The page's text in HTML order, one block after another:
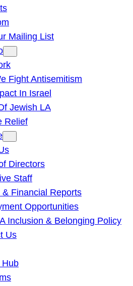
Mailing List
Fight Antisemitism
In Israel
Jewish LA
Relief
Directors
Staff
& Financial Reports
Opportunities
Inclusion & Belonging Policy
Us
Hub